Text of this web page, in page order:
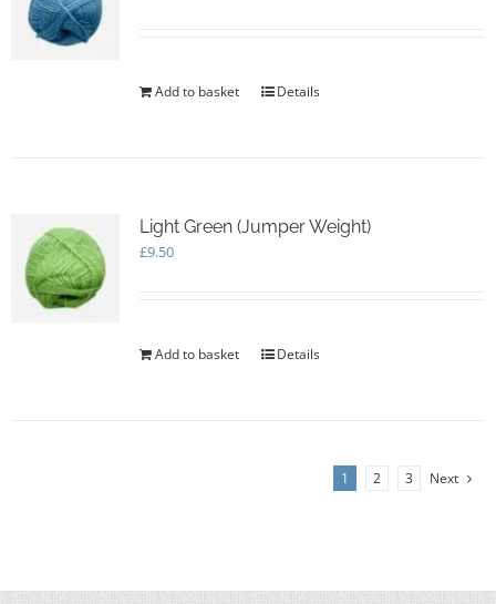
Add to basket Details
Light Green (Jumper Weight)
£9.50
Add to basket Details
1 2 3 Next